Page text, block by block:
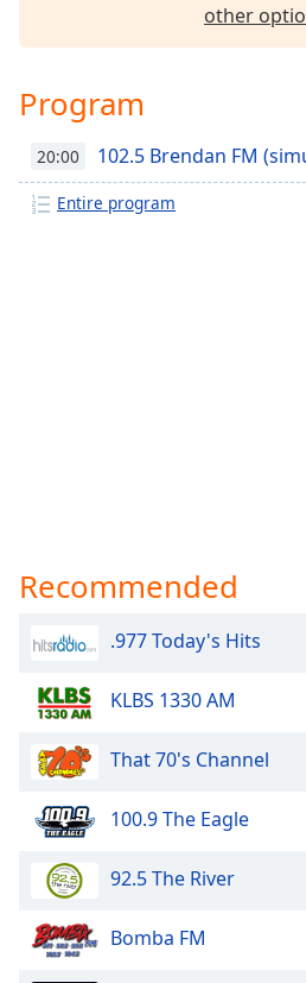
Family
Reset
Modal
Dialog
other
Program
20:00 102.5 Brendan FM
Entire program
Recommended
.977 Today's Hits
KLBS 1330 AM
That 70's Channel
100.9 The Eagle
92.5 The River
Bomba FM